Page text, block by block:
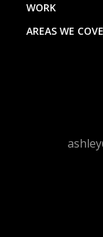
WORK
AREAS WE